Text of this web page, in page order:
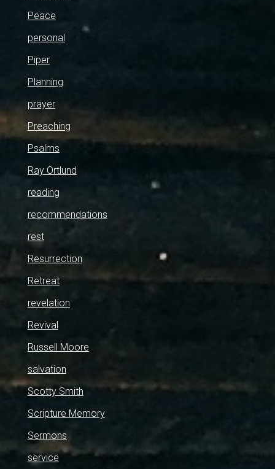
Peace
personal
Piper
Planning
prayer
Preaching
Psalms
Ray Ortlund
reading
recommendations
rest
Resurrection
Retreat
revelation
Revival
Russell Moore
salvation
Scotty Smith
Scripture Memory
Sermons
service